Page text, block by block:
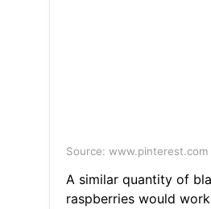
Source: www.pinterest.com
A similar quantity of
raspberries would